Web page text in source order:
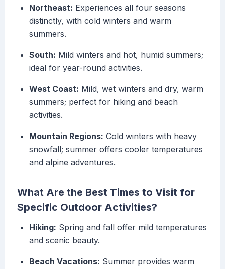
Northeast: Experiences all four seasons
distinctly, with cold winters and warm
summers.
South: Mild winters and hot, humid summers;
ideal for year-round activities.
West Coast: Mild, wet winters and dry, warm
summers; perfect for hiking and beach
activities.
Mountain Regions: Cold winters with heavy
snowfall; summer offers cooler temperatures
and alpine adventures.
What Are the Best Times to Visit for
Specific Outdoor Activities?
Hiking: Spring and fall offer mild temperatures
and scenic beauty.
Beach Vacations: Summer provides warm